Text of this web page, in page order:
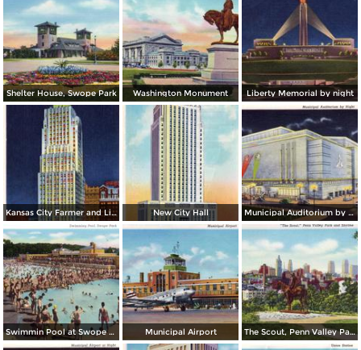
Shelter House, Swope Park Washington Monument Liberty Memorial by night
Kansas City Farmer and Light Co. Building, by night New City Hall Municipal Auditorium by night
Swimmin Pool at Swope Park Municipal Airport The Scout, Penn Valley Park and Skyline